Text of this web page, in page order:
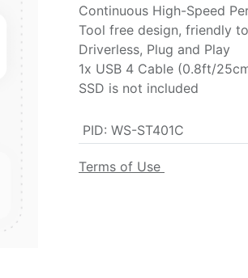
Continuous High-Speed
Tool free design, friendly
Driverless, Plug and Play
1x USB 4 Cable (0.8ft/
SSD is not included
PID: WS-ST401C
Terms of Use